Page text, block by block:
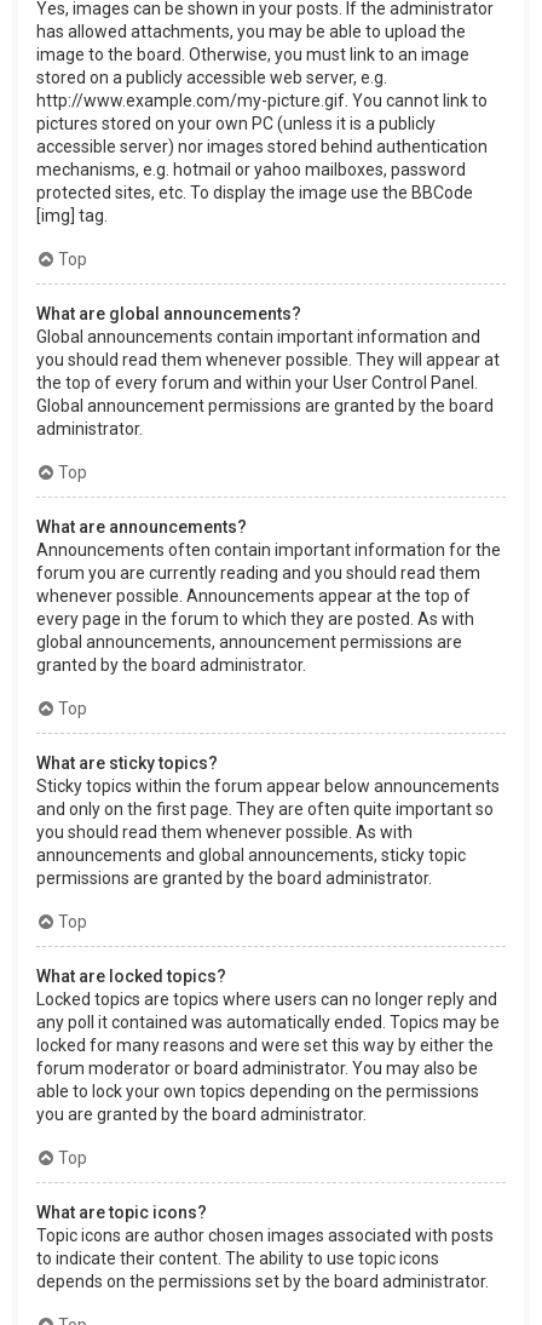
Yes, images can be shown in your posts. If the administrator
has allowed attachments, you may be able to upload the
image to the board. Otherwise, you must link to an image
stored on a publicly accessible web server, e.g.
http://www.example.com/my-picture.gif. You cannot link to
pictures stored on your own PC (unless it is a publicly
accessible server) nor images stored behind authentication
mechanisms, e.g. hotmail or yahoo mailboxes, password
protected sites, etc. To display the image use the BBCode
[img] tag.
Top
What are global announcements?
Global announcements contain important information and
you should read them whenever possible. They will appear at
the top of every forum and within your User Control Panel.
Global announcement permissions are granted by the board
administrator.
Top
What are announcements?
Announcements often contain important information for the
forum you are currently reading and you should read them
whenever possible. Announcements appear at the top of
every page in the forum to which they are posted. As with
global announcements, announcement permissions are
granted by the board administrator.
Top
What are sticky topics?
Sticky topics within the forum appear below announcements
and only on the first page. They are often quite important so
you should read them whenever possible. As with
announcements and global announcements, sticky topic
permissions are granted by the board administrator.
Top
What are locked topics?
Locked topics are topics where users can no longer reply and
any poll it contained was automatically ended. Topics may be
locked for many reasons and were set this way by either the
forum moderator or board administrator. You may also be
able to lock your own topics depending on the permissions
you are granted by the board administrator.
Top
What are topic icons?
Topic icons are author chosen images associated with posts
to indicate their content. The ability to use topic icons
depends on the permissions set by the board administrator.